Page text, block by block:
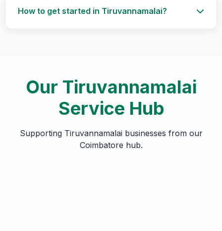
How to get started in Tiruvannamalai?
Our Tiruvannamalai
Service Hub
Supporting Tiruvannamalai businesses from our
Coimbatore hub.